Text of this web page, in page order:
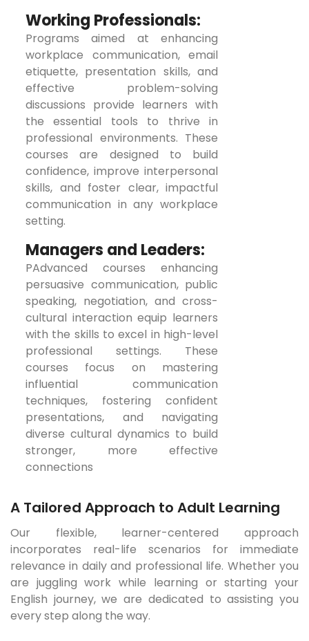
Working Professionals:
Programs aimed at enhancing
workplace communication, email
etiquette, presentation skills, and
effective problem-solving
discussions provide learners with
the essential tools to thrive in
professional environments. These
courses are designed to build
confidence, improve interpersonal
skills, and foster clear, impactful
communication in any workplace
setting.
Managers and Leaders:
PAdvanced courses enhancing
persuasive communication, public
speaking, negotiation, and cross-
cultural interaction equip learners
with the skills to excel in high-level
professional settings. These
courses focus on mastering
influential communication
techniques, fostering confident
presentations, and navigating
diverse cultural dynamics to build
stronger, more effective
connections
A Tailored Approach to Adult Learning
Our flexible, learner-centered approach
incorporates real-life scenarios for immediate
relevance in daily and professional life. Whether you
are juggling work while learning or starting your
English journey, we are dedicated to assisting you
every step along the way.